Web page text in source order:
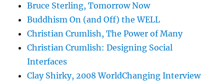
Bruce Sterling, Tomorrow Now
Buddhism On (and Off) the WELL
Christian Crumlish, The Power of Many
Christian Crumlish: Designing Social
Interfaces
Clay Shirky, 2008 WorldChanging Interview